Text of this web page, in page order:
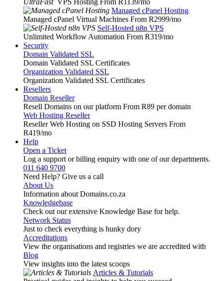
UltraFast VPS Hosting From R1139/mo
Managed cPanel Hosting
Managed cPanel Virtual Machines From R2999/mo
Self-Hosted n8n VPS
Unlimited Workflow Automation From R319/mo
Security
Domain Validated SSL
Domain Validated SSL Certificates
Organization Validated SSL
Organization Validated SSL Certificates
Resellers
Domain Reseller
Resell Domains on our platform From R89 per domain
Web Hosting Reseller
Reseller Web Hosting on SSD Hosting Servers From
R419/mo
Help
Open a Ticket
Log a support or billing enquiry with one of our departments.
011 640 9700
Need Help? Give us a call
About Us
Information about Domains.co.za
Knowledgebase
Check out our extensive Knowledge Base for help.
Network Status
Just to check everything is hunky dory
Accreditations
View the organisations and registries we are accredited with
Blog
View insights into the latest scoops
Articles & Tutorials